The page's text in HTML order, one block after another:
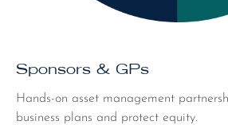
Sponsors & GPs
Hands-on asset management
business plans and protect equity.